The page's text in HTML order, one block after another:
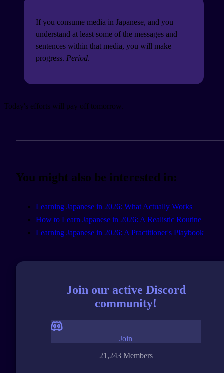
If you consume media in Japanese, and you
understand at least some of the messages and
sentences within that media, you will make
progress. Period.
Today's efforts will pay off tomorrow.
You might also be interested in:
Learning Japanese in 2026: What Actually Works
How to Learn Japanese in 2026: A Realistic Routine
Learning Japanese in 2026: A Practitioner's Playbook
Join our active Discord
community!
21,243 Members
Join